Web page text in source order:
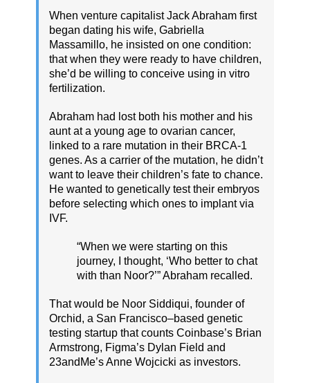
When venture capitalist Jack Abraham first
began dating his wife, Gabriella
Massamillo, he insisted on one condition:
that when they were ready to have children,
she’d be willing to conceive using in vitro
fertilization.
Abraham had lost both his mother and his
aunt at a young age to ovarian cancer,
linked to a rare mutation in their BRCA-1
genes. As a carrier of the mutation, he didn’t
want to leave their children’s fate to chance.
He wanted to genetically test their embryos
before selecting which ones to implant via
IVF.
“When we were starting on this
journey, I thought, ‘Who better to chat
with than Noor?’” Abraham recalled.
That would be Noor Siddiqui, founder of
Orchid, a San Francisco–based genetic
testing startup that counts Coinbase’s Brian
Armstrong, Figma’s Dylan Field and
23andMe’s Anne Wojcicki as investors.